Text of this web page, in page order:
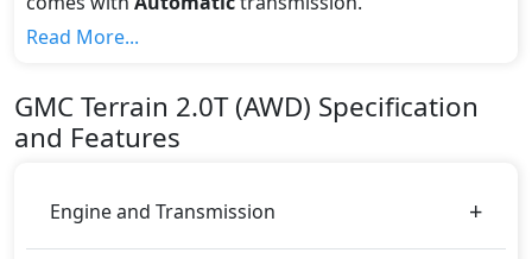
If we talk about the price of the 2.0T (AWD) top
Color:
You can choose from 3 different colours for this trim,
Frocost Tricoat.
Read More...
GMCTerrain 2.0T (AWD) Specification
and Features
Engine and Transmission